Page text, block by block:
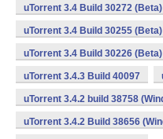
uTorrent 3.4 Build 30272
uTorrent 3.4 Build 30255
uTorrent 3.4 Build 30226
uTorrent 3.4.3 Build 40097
uTorrent 3.4.2 build 38758
uTorrent 3.4.2 Build 38656